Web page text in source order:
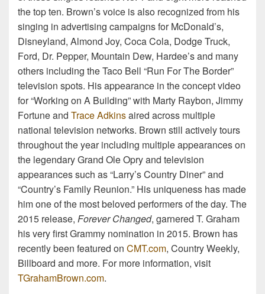
the top ten. Brown’s voice is also recognized from his
singing in advertising campaigns for McDonald’s,
Disneyland, Almond Joy, Coca Cola, Dodge Truck,
Ford, Dr. Pepper, Mountain Dew, Hardee’s and many
others including the Taco Bell “Run For The Border”
television spots. His appearance in the concept video
for “Working on A Building” with Marty Raybon, Jimmy
Fortune and Trace Adkinsaired across multiple
national television networks. Brown still actively tours
throughout the year including multiple appearances on
the legendary Grand Ole Opry and television
appearances such as “Larry’s Country Diner” and
“Country’s Family Reunion.” His uniqueness has made
him one of the most beloved performers of the day. The
2015 release, Forever Changed, garnered T. Graham
his very first Grammy nomination in 2015. Brown has
recently been featured on CMT.com, Country Weekly,
Billboard and more. For more information, visit
TGrahamBrown.com.